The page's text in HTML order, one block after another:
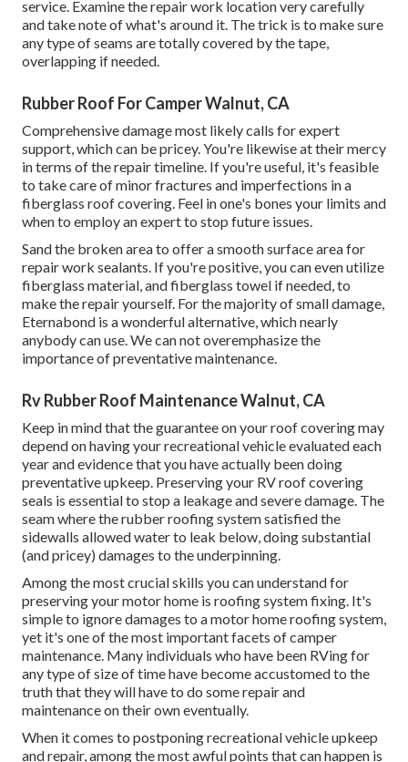
service. Examine the repair work location very carefully
and take note of what's around it. The trick is to make sure
any type of seams are totally covered by the tape,
overlapping if needed.
Rubber Roof For Camper Walnut, CA
Comprehensive damage most likely calls for expert
support, which can be pricey. You're likewise at their mercy
in terms of the repair timeline. If you're useful, it's feasible
to take care of minor fractures and imperfections in a
fiberglass roof covering. Feel in one's bones your limits and
when to employ an expert to stop future issues.
Sand the broken area to offer a smooth surface area for
repair work sealants. If you're positive, you can even utilize
fiberglass material, and fiberglass towel if needed, to
make the repair yourself. For the majority of small damage,
Eternabond is a wonderful alternative, which nearly
anybody can use. We can not overemphasize the
importance of preventative maintenance.
Rv Rubber Roof Maintenance Walnut, CA
Keep in mind that the guarantee on your roof covering may
depend on having your recreational vehicle evaluated each
year and evidence that you have actually been doing
preventative upkeep. Preserving your RV roof covering
seals is essential to stop a leakage and severe damage. The
seam where the rubber roofing system satisfied the
sidewalls allowed water to leak below, doing substantial
(and pricey) damages to the underpinning.
Among the most crucial skills you can understand for
preserving your motor home is roofing system fixing. It's
simple to ignore damages to a motor home roofing system,
yet it's one of the most important facets of camper
maintenance. Many individuals who have been RVing for
any type of size of time have become accustomed to the
truth that they will have to do some repair and
maintenance on their own eventually.
When it comes to postponing recreational vehicle upkeep
and repair, among the most awful points that can happen is